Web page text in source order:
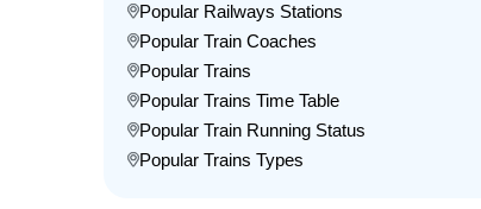
Popular Railways Stations
Popular Train Coaches
Popular Trains
Popular Trains Time Table
Popular Train Running Status
Popular Trains Types